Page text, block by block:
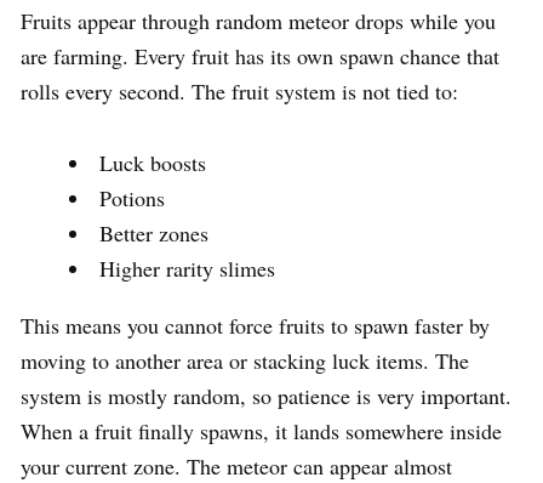
Fruits appear through random meteor drops while you
are farming. Every fruit has its own spawn chance that
rolls every second. The fruit system is not tied to:
Luck boosts
Potions
Better zones
Higher rarity slimes
This means you cannot force fruits to spawn faster by
moving to another area or stacking luck items. The
system is mostly random, so patience is very important.
When a fruit finally spawns, it lands somewhere inside
your current zone. The meteor can appear almost